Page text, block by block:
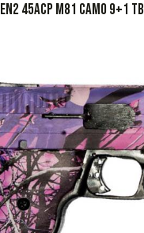
45ACP M81 CAMO 9+1 TB